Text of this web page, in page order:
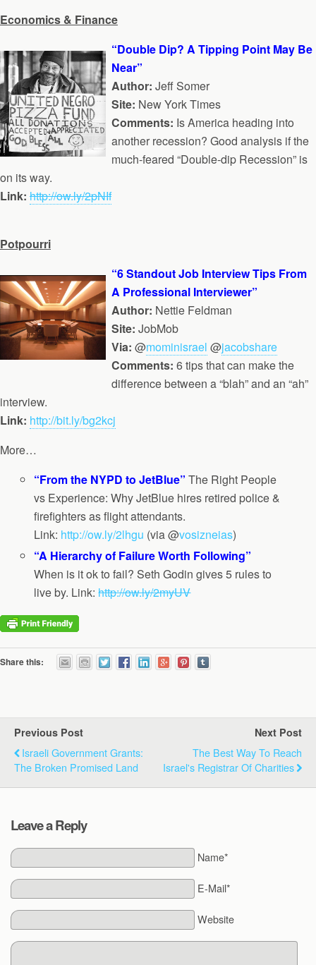
Economics & Finance
“Double Dip? A Tipping Point May Be
Near”
Author: Jeff Somer
Site: New York Times
Comments: Is America heading into
another recession? Good analysis if the
much-feared “Double-dip Recession” is
on its way.
Link: http://ow.ly/2pNIf
Potpourri
“6 Standout Job Interview Tips From
A Professional Interviewer”
Author: Nettie Feldman
Site: JobMob
Via: @mominisrael @jacobshare
Comments: 6 tips that can make the
difference between a “blah” and an “ah”
interview.
Link: http://bit.ly/bg2kcj
More…
“From the NYPD to JetBlue” The Right People
vs Experience: Why JetBlue hires retired police &
firefighters as flight attendants.
Link: http://ow.ly/2lhgu (via @vosizneias)
“A Hierarchy of Failure Worth Following”
When is it ok to fail? Seth Godin gives 5 rules to
live by. Link:http://ow.ly/2myUV
Share this:
Previous Post
Israeli Government Grants:
The Broken Promised Land
Next Post
The Best Way To Reach
Israel's Registrar Of Charities
Leave a Reply
Name*
E-Mail*
Website